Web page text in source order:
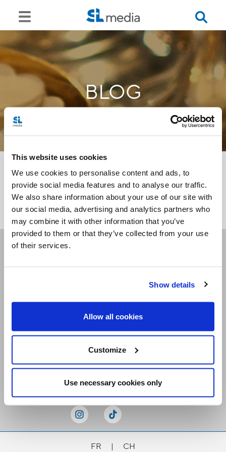
This website uses cookies
We use cookies to personalise content and ads, to
provide social media features and to analyse our traffic.
We also share information about your use of our site with
our social media, advertising and analytics partners who
may combine it with other information that you’ve
provided to them or that they’ve collected from your use
of their services.
Show details
Allow all cookies
Customize
Use necessary cookies only
BLOG
<<
Receive our newsletters
FR | CH